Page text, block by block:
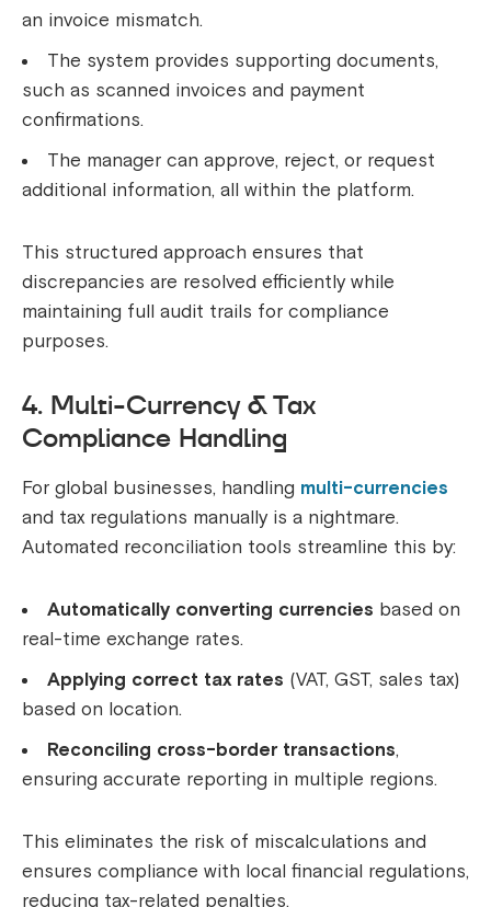
an invoice mismatch.
The system provides supporting documents,
such as scanned invoices and payment
confirmations.
The manager can approve, reject, or request
additional information, all within the platform.
This structured approach ensures that
discrepancies are resolved efficiently while
maintaining full audit trails for compliance
purposes.
4. Multi-Currency & Tax
Compliance Handling
For global businesses, handling multi-currencies
and tax regulations manually is a nightmare.
Automated reconciliation tools streamline this by:
Automatically converting currencies based on
real-time exchange rates.
Applying correct tax rates (VAT, GST, sales tax)
based on location.
Reconciling cross-border transactions,
ensuring accurate reporting in multiple regions.
This eliminates the risk of miscalculations and
ensures compliance with local financial regulations,
reducing tax-related penalties.